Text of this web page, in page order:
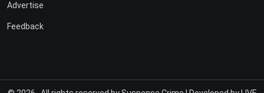
Advertise
Feedback